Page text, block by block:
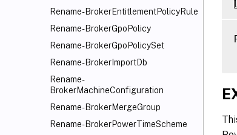
Rename-BrokerEntitlementPolicyRule
Rename-BrokerGpoPolicy
Rename-BrokerGpoPolicySet
Rename-BrokerImportDb
Rename-
BrokerMachineConfiguration
Rename-BrokerMergeGroup
Rename-BrokerPowerTimeScheme